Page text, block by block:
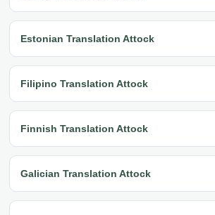
Estonian Translation Attock
Filipino Translation Attock
Finnish Translation Attock
Galician Translation Attock